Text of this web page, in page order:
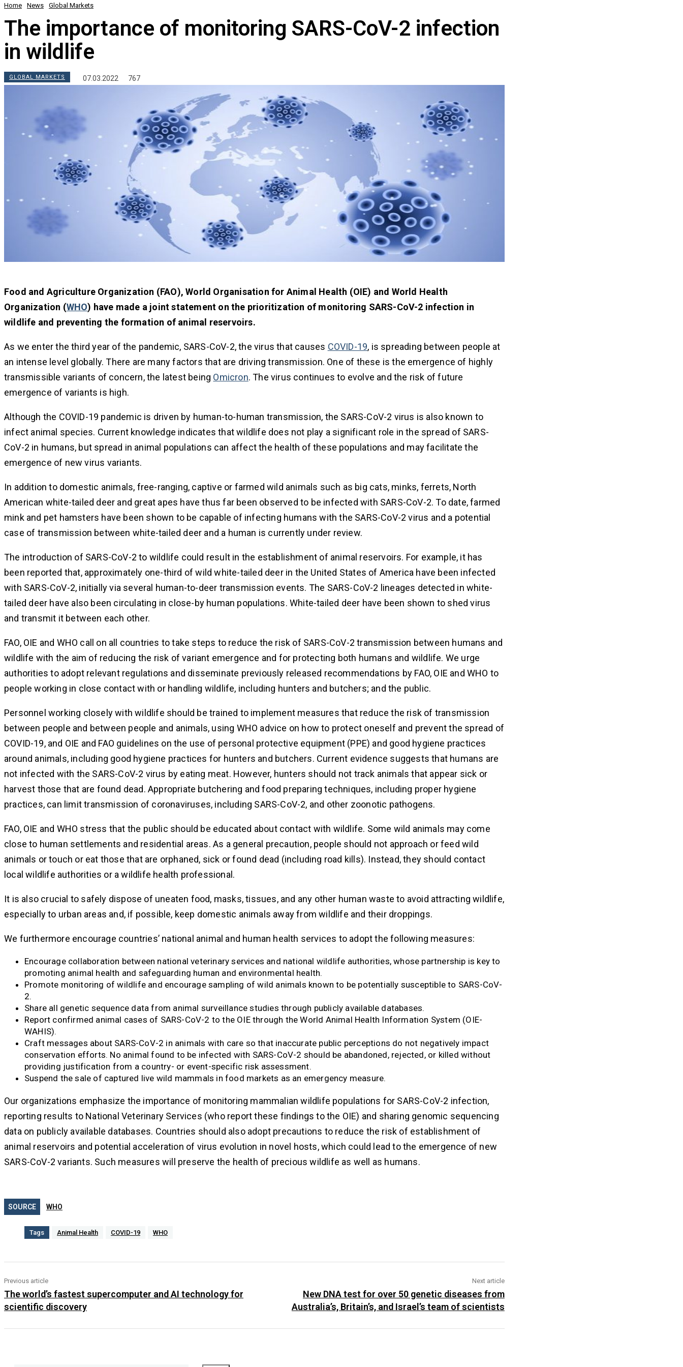
Home News Global Markets
The importance of monitoring SARS-CoV-2 infection
in wildlife
GLOBAL MARKETS 07.03.2022 767
Food and Agriculture Organization (FAO), World Organisation for Animal Health (OIE) and World Health
Organization (WHO) have made a joint statement on the prioritization of monitoring SARS-CoV-2 infection in
wildlife and preventing the formation of animal reservoirs.
As we enter the third year of the pandemic, SARS-CoV-2, the virus that causes COVID-19, is spreading between people at
an intense level globally. There are many factors that are driving transmission. One of these is the emergence of highly
transmissible variants of concern, the latest being Omicron. The virus continues to evolve and the risk of future
emergence of variants is high.
Although the COVID-19 pandemic is driven by human-to-human transmission, the SARS-CoV-2 virus is also known to
infect animal species. Current knowledge indicates that wildlife does not play a significant role in the spread of SARS-
CoV-2 in humans, but spread in animal populations can affect the health of these populations and may facilitate the
emergence of new virus variants.
In addition to domestic animals, free-ranging, captive or farmed wild animals such as big cats, minks, ferrets, North
American white-tailed deer and great apes have thus far been observed to be infected with SARS-CoV-2. To date, farmed
mink and pet hamsters have been shown to be capable of infecting humans with the SARS-CoV-2 virus and a potential
case of transmission between white-tailed deer and a human is currently under review.
The introduction of SARS-CoV-2 to wildlife could result in the establishment of animal reservoirs. For example, it has
been reported that, approximately one-third of wild white-tailed deer in the United States of America have been infected
with SARS-CoV-2, initially via several human-to-deer transmission events. The SARS-CoV-2 lineages detected in white-
tailed deer have also been circulating in close-by human populations. White-tailed deer have been shown to shed virus
and transmit it between each other.
FAO, OIE and WHO call on all countries to take steps to reduce the risk of SARS-CoV-2 transmission between humans and
wildlife with the aim of reducing the risk of variant emergence and for protecting both humans and wildlife. We urge
authorities to adopt relevant regulations and disseminate previously released recommendations by FAO, OIE and WHO to
people working in close contact with or handling wildlife, including hunters and butchers; and the public.
Personnel working closely with wildlife should be trained to implement measures that reduce the risk of transmission
between people and between people and animals, using WHO advice on how to protect oneself and prevent the spread of
COVID-19, and OIE and FAO guidelines on the use of personal protective equipment (PPE) and good hygiene practices
around animals, including good hygiene practices for hunters and butchers. Current evidence suggests that humans are
not infected with the SARS-CoV-2 virus by eating meat. However, hunters should not track animals that appear sick or
harvest those that are found dead. Appropriate butchering and food preparing techniques, including proper hygiene
practices, can limit transmission of coronaviruses, including SARS-CoV-2, and other zoonotic pathogens.
FAO, OIE and WHO stress that the public should be educated about contact with wildlife. Some wild animals may come
close to human settlements and residential areas. As a general precaution, people should not approach or feed wild
animals or touch or eat those that are orphaned, sick or found dead (including road kills). Instead, they should contact
local wildlife authorities or a wildlife health professional.
It is also crucial to safely dispose of uneaten food, masks, tissues, and any other human waste to avoid attracting wildlife,
especially to urban areas and, if possible, keep domestic animals away from wildlife and their droppings.
We furthermore encourage countries’ national animal and human health services to adopt the following measures:
Encourage collaboration between national veterinary services and national wildlife authorities, whose partnership is key to
promoting animal health and safeguarding human and environmental health.
Promote monitoring of wildlife and encourage sampling of wild animals known to be potentially susceptible to SARS-CoV-
2.
Share all genetic sequence data from animal surveillance studies through publicly available databases.
Report confirmed animal cases of SARS-CoV-2 to the OIE through the World Animal Health Information System (OIE-
WAHIS).
Craft messages about SARS-CoV-2 in animals with care so that inaccurate public perceptions do not negatively impact
conservation efforts. No animal found to be infected with SARS-CoV-2 should be abandoned, rejected, or killed without
providing justification from a country- or event-specific risk assessment.
Suspend the sale of captured live wild mammals in food markets as an emergency measure.
Our organizations emphasize the importance of monitoring mammalian wildlife populations for SARS-CoV-2 infection,
reporting results to National Veterinary Services (who report these findings to the OIE) and sharing genomic sequencing
data on publicly available databases. Countries should also adopt precautions to reduce the risk of establishment of
animal reservoirs and potential acceleration of virus evolution in novel hosts, which could lead to the emergence of new
SARS-CoV-2 variants. Such measures will preserve the health of precious wildlife as well as humans.
SOURCE WHO
Tags Animal Health COVID-19 WHO
Previous article
The world’s fastest supercomputer and AI technology for
scientific discovery
Next article
New DNA test for over 50 genetic diseases from
Australia’s, Britain’s, and Israel’s team of scientists